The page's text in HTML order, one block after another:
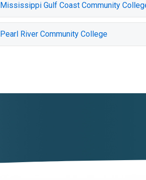
Mississippi Gulf Coast Community
Pearl River Community College